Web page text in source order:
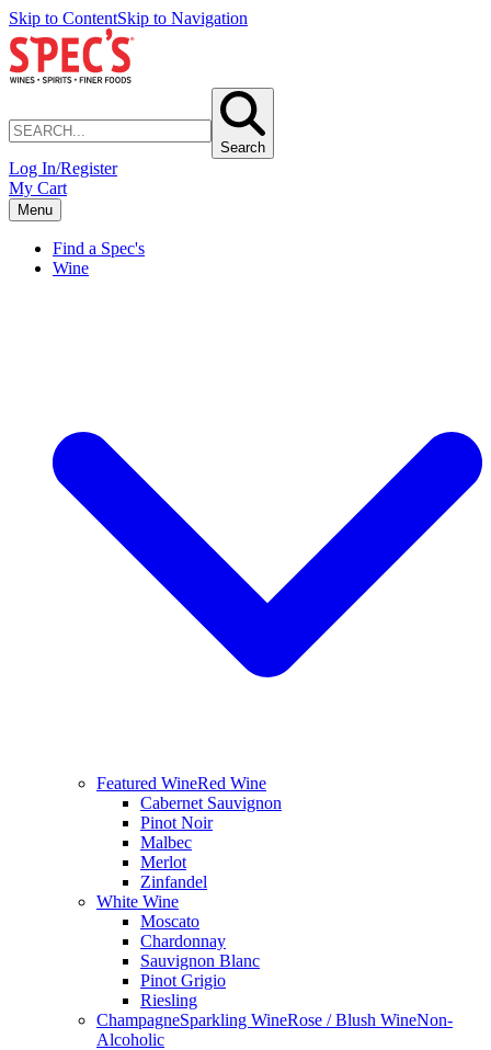
Skip to ContentSkip to Navigation
Search
Log In/Register
My Cart
Menu
Find a Spec's
Wine
Featured WineRed Wine
Cabernet Sauvignon
Pinot Noir
Malbec
Merlot
Zinfandel
White Wine
Moscato
Chardonnay
Sauvignon Blanc
Pinot Grigio
Riesling
ChampagneSparkling WineRose / Blush WineNon-
Alcoholic